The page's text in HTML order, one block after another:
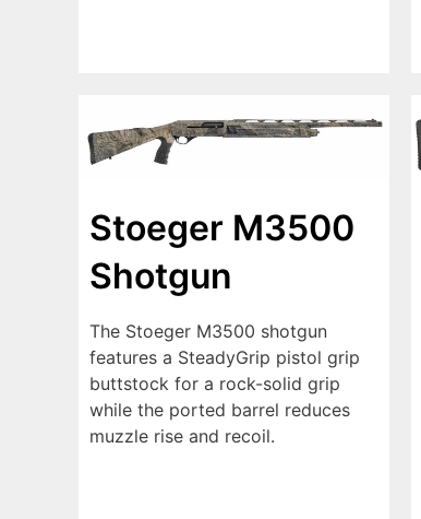
Stoeger M3500
Shotgun
The Stoeger M3500 shotgun
features a SteadyGrip pistol grip
buttstock for a rock-solid grip
while the ported barrel reduces
muzzle rise and recoil.